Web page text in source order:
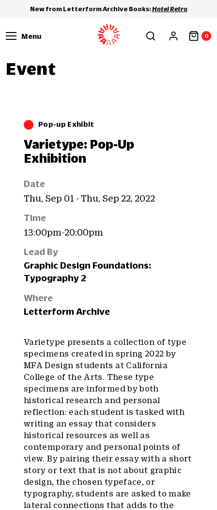
New from Letterform Archive Books:Hotel Retro
Menu 0
Event
Pop-up Exhibit
Varietype: Pop-Up
Exhibition
Date
Thu, Sep 01 - Thu, Sep 22, 2022
Time
13:00pm-20:00pm
Lead By
Graphic Design Foundations:
Typography 2
Where
Letterform Archive
Varietype presents a collection of type
specimens created in spring 2022 by
MFA Design students at California
College of the Arts. These type
specimens are informed by both
historical research and personal
reflection: each student is tasked with
writing an essay that considers
historical resources as well as
contemporary and personal points of
view. By pairing their essay with a short
story or text that is not about graphic
design, the chosen typeface, or
typography, students are asked to make
lateral connections that adds to the